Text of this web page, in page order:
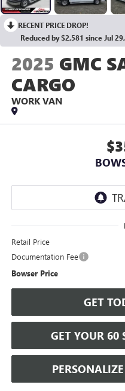
RECENT PRICE DROP!
Reduced by $2,581 since Jul
2025 GMC
CARGO
WORK VAN
Retail Price
Documentation Fee
Bowser Price
GET
GET YOUR 60